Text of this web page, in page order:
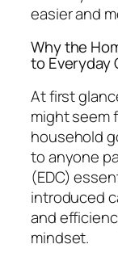
easier and
Why the
to Everyday
At first
might seem
household
to anyone
(EDC)
introduced
and
mindset.